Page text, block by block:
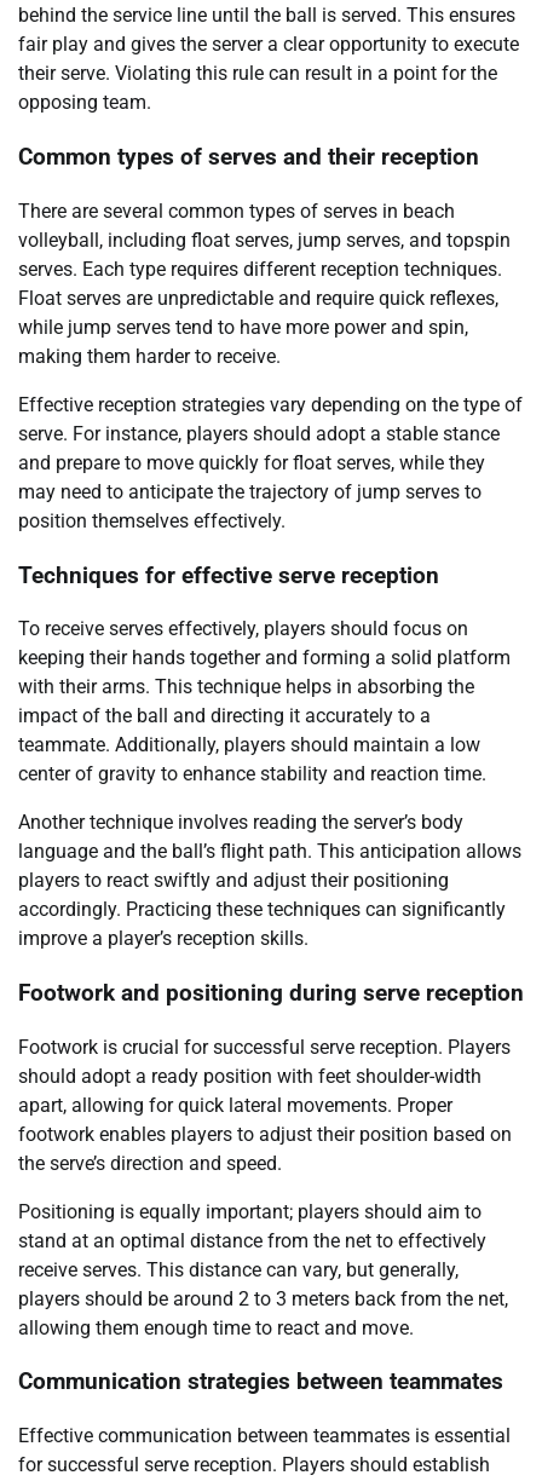
behind the service line until the ball is served. This ensures
fair play and gives the server a clear opportunity to execute
their serve. Violating this rule can result in a point for the
opposing team.
Common types of serves and their reception
There are several common types of serves in beach
volleyball, including float serves, jump serves, and topspin
serves. Each type requires different reception techniques.
Float serves are unpredictable and require quick reflexes,
while jump serves tend to have more power and spin,
making them harder to receive.
Effective reception strategies vary depending on the type of
serve. For instance, players should adopt a stable stance
and prepare to move quickly for float serves, while they
may need to anticipate the trajectory of jump serves to
position themselves effectively.
Techniques for effective serve reception
To receive serves effectively, players should focus on
keeping their hands together and forming a solid platform
with their arms. This technique helps in absorbing the
impact of the ball and directing it accurately to a
teammate. Additionally, players should maintain a low
center of gravity to enhance stability and reaction time.
Another technique involves reading the server’s body
language and the ball’s flight path. This anticipation allows
players to react swiftly and adjust their positioning
accordingly. Practicing these techniques can significantly
improve a player’s reception skills.
Footwork and positioning during serve reception
Footwork is crucial for successful serve reception. Players
should adopt a ready position with feet shoulder-width
apart, allowing for quick lateral movements. Proper
footwork enables players to adjust their position based on
the serve’s direction and speed.
Positioning is equally important; players should aim to
stand at an optimal distance from the net to effectively
receive serves. This distance can vary, but generally,
players should be around 2 to 3 meters back from the net,
allowing them enough time to react and move.
Communication strategies between teammates
Effective communication between teammates is essential
for successful serve reception. Players should establish